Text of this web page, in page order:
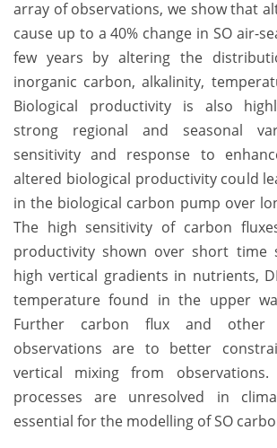
array of observations, we show that
cause up to a 40% change in SO air-
few years by altering the
inorganic carbon, alkalinity,
Biological productivity is also
strong regional and seasonal
sensitivity and response to
altered biological productivity could
in the biological carbon pump over
The high sensitivity of carbon
productivity shown over short time
high vertical gradients in nutrients,
temperature found in the upper
Further carbon flux and other
observations are to better
vertical mixing from observations.
processes are unresolved in
essential for the modelling of SO